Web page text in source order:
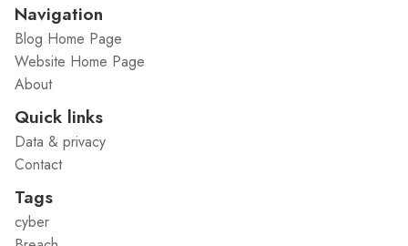
Navigation
Blog Home Page
Website Home Page
About
Quick links
Data & privacy
Contact
Tags
cyber